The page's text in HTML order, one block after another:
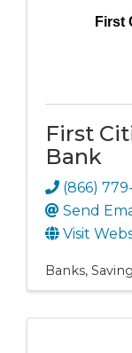
First
First
Bank
(866)
Send
Visit
Banks,